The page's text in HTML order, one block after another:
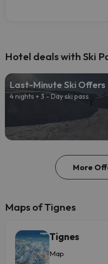
Hotel deals with Ski
Last-Minute Ski Offers
4 nights + 3 - Day ski pass
More
Maps of Tignes
Tignes
Map